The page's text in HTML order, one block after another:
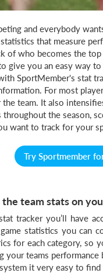
and everybody
that measure
of who becomes the
give you an easy way
SportMember's stat
For most
team. It also
the season,
want to track for your
Try Sportmember
team stats on
tracker you’ll have
statistics you can
for each category, so
your teams
it very easy to